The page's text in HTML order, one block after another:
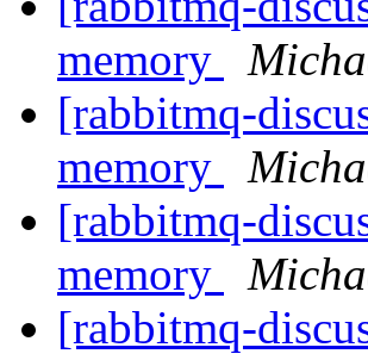
memory
[rabbitmq-
memory
[rabbitmq-
memory
[rabbitmq-